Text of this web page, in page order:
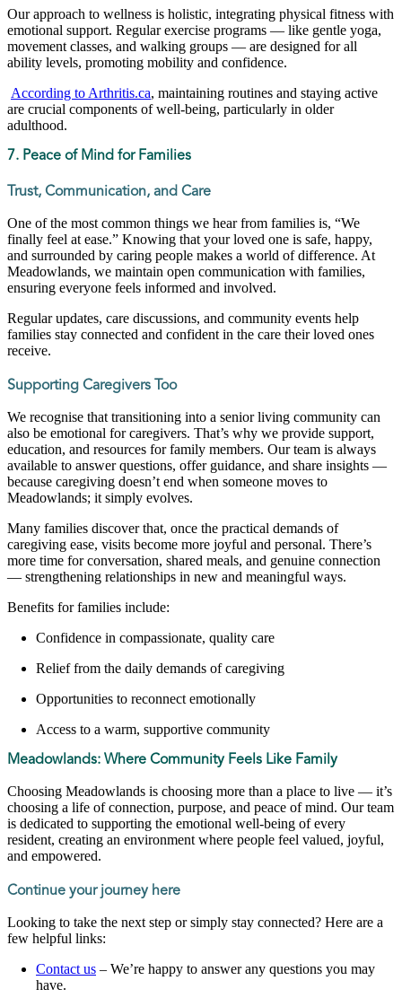
Our approach to wellness is holistic, integrating physical fitness with
emotional support. Regular exercise programs — like gentle yoga,
movement classes, and walking groups — are designed for all
ability levels, promoting mobility and confidence.
According to Arthritis.ca, maintaining routines and staying active
are crucial components of well-being, particularly in older
adulthood.
7. Peace of Mind for Families
Trust, Communication, and Care
One of the most common things we hear from families is, “We
finally feel at ease.” Knowing that your loved one is safe, happy,
and surrounded by caring people makes a world of difference. At
Meadowlands, we maintain open communication with families,
ensuring everyone feels informed and involved.
Regular updates, care discussions, and community events help
families stay connected and confident in the care their loved ones
receive.
Supporting Caregivers Too
We recognise that transitioning into a senior living community can
also be emotional for caregivers. That’s why we provide support,
education, and resources for family members. Our team is always
available to answer questions, offer guidance, and share insights —
because caregiving doesn’t end when someone moves to
Meadowlands; it simply evolves.
Many families discover that, once the practical demands of
caregiving ease, visits become more joyful and personal. There’s
more time for conversation, shared meals, and genuine connection
— strengthening relationships in new and meaningful ways.
Benefits for families include:
Confidence in compassionate, quality care
Relief from the daily demands of caregiving
Opportunities to reconnect emotionally
Access to a warm, supportive community
Meadowlands: Where Community Feels Like Family
Choosing Meadowlands is choosing more than a place to live — it’s
choosing a life of connection, purpose, and peace of mind. Our team
is dedicated to supporting the emotional well-being of every
resident, creating an environment where people feel valued, joyful,
and empowered.
Continue your journey here
Looking to take the next step or simply stay connected? Here are a
few helpful links:
Contact us – We’re happy to answer any questions you may
have.